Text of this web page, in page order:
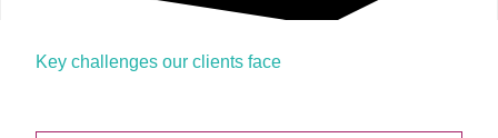
Key challenges our clients face